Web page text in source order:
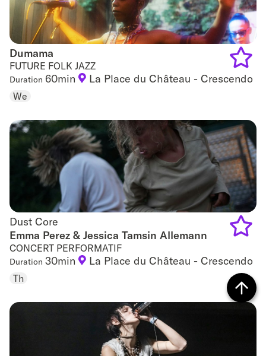
Dumama
Dumama
FUTURE FOLK JAZZ
Duration 60min La Place du Château - Crescendo
We
Add
Dust Core
Dust Core
Emma Perez & Jessica Tamsin Allemann
CONCERT PERFORMATIF
Duration 30min La Place du Château - Crescendo
Th
to